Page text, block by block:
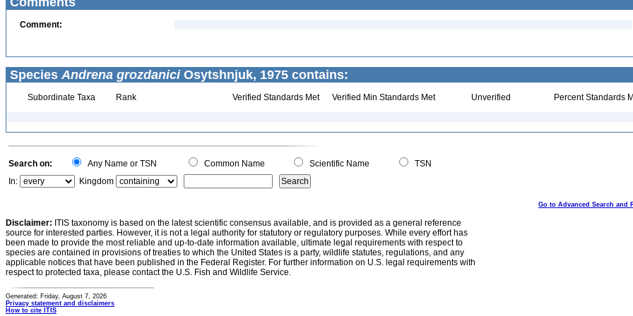
Comment:
Species Andrena grozdaniciOsytshnjuk, 1975 contains:
Subordinate Taxa Rank Verified Standards Met Verified Min Standards Met Unverified Percent Standards
Search on: Any Name or TSN Common Name Scientific Name
TSN
In:
Kingdom
Go to Advanced Search and
Disclaimer: ITIS taxonomy is based on the latest scientific consensus available, and is provided as a general reference
source for interested parties. However, it is not a legal authority for statutory or regulatory purposes. While every effort has
been made to provide the most reliable and up-to-date information available, ultimate legal requirements with respect to
species are contained in provisions of treaties to which the United States is a party, wildlife statutes, regulations, and any
applicable notices that have been published in the Federal Register. For further information on U.S. legal requirements with
respect to protected taxa, please contact the U.S. Fish and Wildlife Service.
Generated: Friday, August 7, 2026
Privacy statement and disclaimers
How to cite ITIS